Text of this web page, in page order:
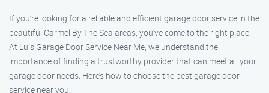
If you’re looking for a reliable and efficient garage door service in the
beautiful Carmel By The Sea areas, you’ve come to the right place.
At Luis Garage Door Service Near Me, we understand the
importance of finding a trustworthy provider that can meet all your
garage door needs. Here’s how to choose the best garage door
service near you: